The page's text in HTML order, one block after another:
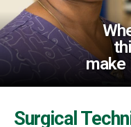
make
Surgical